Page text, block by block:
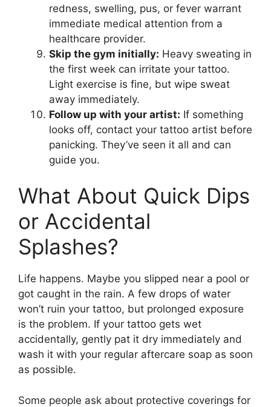
redness, swelling, pus, or fever warrant
immediate medical attention from a
healthcare provider.
Skip the gym initially: Heavy sweating in
the first week can irritate your tattoo.
Light exercise is fine, but wipe sweat
away immediately.
Follow up with your artist: If something
looks off, contact your tattoo artist before
panicking. They’ve seen it all and can
guide you.
What About Quick Dips
or Accidental
Splashes?
Life happens. Maybe you slipped near a pool or
got caught in the rain. A few drops of water
won’t ruin your tattoo, but prolonged exposure
is the problem. If your tattoo gets wet
accidentally, gently pat it dry immediately and
wash it with your regular aftercare soap as soon
as possible.
Some people ask about protective coverings for